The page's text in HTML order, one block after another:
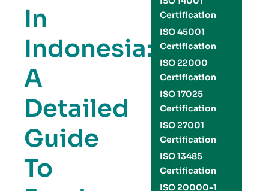
In
Indonesia:
A
Detailed
Guide
To
Certification
ISO 45001
Certification
ISO 22000
Certification
ISO 17025
Certification
ISO 27001
Certification
ISO 13485
Certification
ISO 20000-1